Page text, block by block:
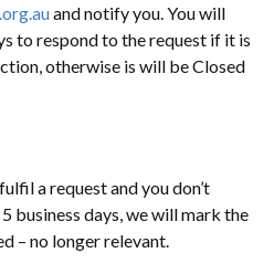
and notify you. You will
to respond to the request if it is
otherwise is will be Closed
a request and you don’t
business days, we will mark the
– no longer relevant.